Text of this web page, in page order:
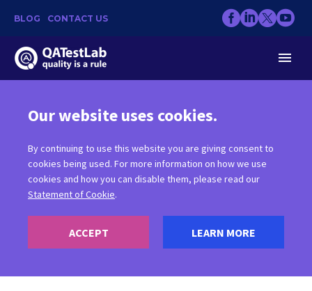
BLOG CONTACT US
CONTACT US
Our website uses cookies.
By continuing to use this website you are giving consent to
cookies being used. For more information on how we use
cookies and how you can disable them, please read our
Statement of Cookie.
LEARN MORE
ACCEPT